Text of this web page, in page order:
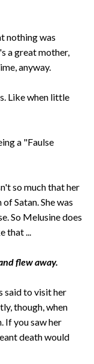
nothing was
a great mother,
anyway.
Like when little
a "Faulse
so much that her
Satan. She was
So Melusine does
that ...
flew away.
said to visit her
though, when
If you saw her
death would